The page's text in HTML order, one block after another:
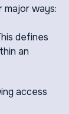
major ways:
defines
an
access